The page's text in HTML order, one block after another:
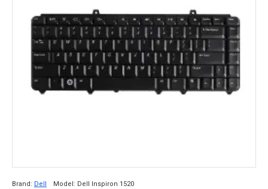
Brand: Dell Model: Dell Inspiron 1520